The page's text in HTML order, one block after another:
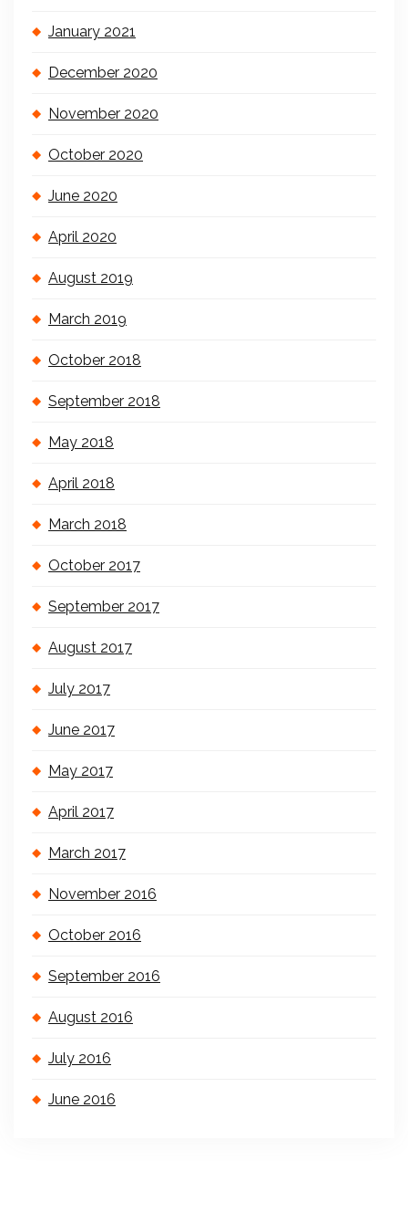
January 2021
December 2020
November 2020
October 2020
June 2020
April 2020
August 2019
March 2019
October 2018
September 2018
May 2018
April 2018
March 2018
October 2017
September 2017
August 2017
July 2017
June 2017
May 2017
April 2017
March 2017
November 2016
October 2016
September 2016
August 2016
July 2016
June 2016